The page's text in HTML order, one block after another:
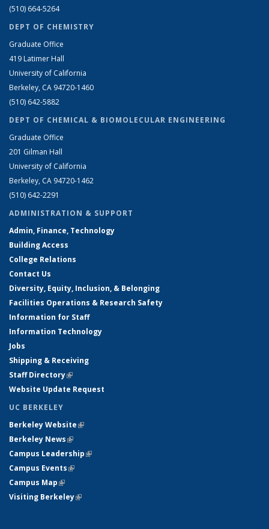
(510) 664-5264
DEPT OF CHEMISTRY
Graduate Office
419 Latimer Hall
University of California
Berkeley, CA 94720-1460
(510) 642-5882
DEPT OF CHEMICAL & BIOMOLECULAR ENGINEERING
Graduate Office
201 Gilman Hall
University of California
Berkeley, CA 94720-1462
(510) 642-2291
ADMINISTRATION & SUPPORT
Admin, Finance, Technology
Building Access
College Relations
Contact Us
Diversity, Equity, Inclusion, & Belonging
Facilities Operations & Research Safety
Information for Staff
Information Technology
Jobs
Shipping & Receiving
Staff Directory(link is external)
Website Update Request
UC BERKELEY
Berkeley Website(link is external)
Berkeley News(link is external)
Campus Leadership(link is external)
Campus Events(link is external)
Campus Map(link is external)
Visiting Berkeley(link is external)